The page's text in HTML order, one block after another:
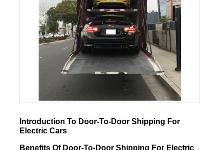
Introduction To Door-To-Door Shipping For
Electric Cars
Benefits Of Door-To-Door Shipping For Electric